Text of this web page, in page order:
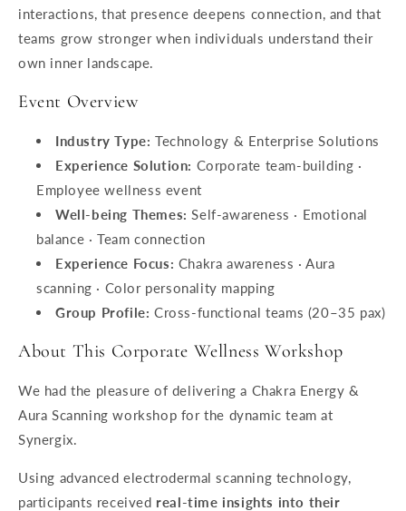
interactions, that presence deepens connection, and that
teams grow stronger when individuals understand their
own inner landscape.
Event Overview
Industry Type: Technology & Enterprise Solutions
Experience Solution: Corporate team-building ·
Employee wellness event
Well-being Themes: Self-awareness · Emotional
balance · Team connection
Experience Focus: Chakra awareness · Aura
scanning · Color personality mapping
Group Profile: Cross-functional teams (20–35 pax)
About This Corporate Wellness Workshop
We had the pleasure of delivering a Chakra Energy &
Aura Scanning workshop for the dynamic team at
Synergix.
Using advanced electrodermal scanning technology,
participants received real-time insights into their